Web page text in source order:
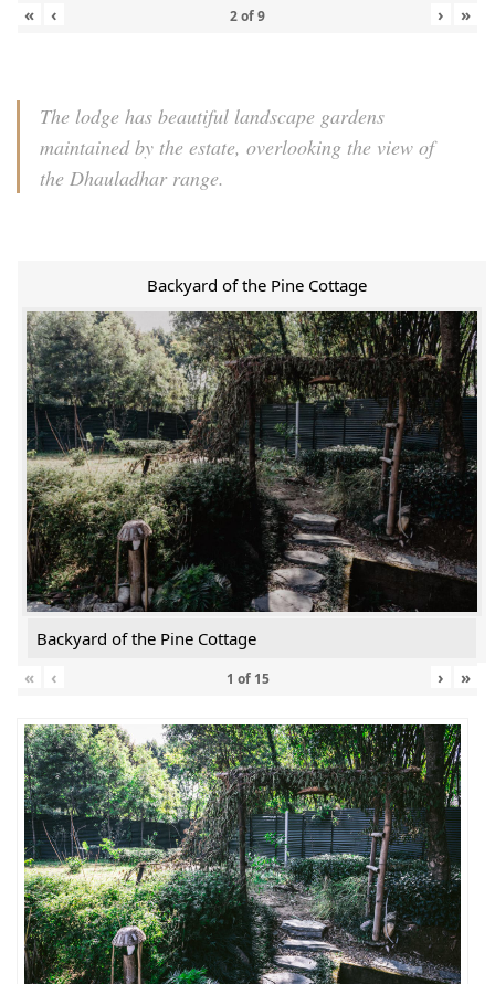
«
‹ 2of9 › »
The lodge has beautiful landscape gardens
maintained by the estate, overlooking the view of
the Dhauladhar range.
Backyard of the Pine Cottage
Backyard of the Pine Cottage
«
‹ 1 of 15 › »